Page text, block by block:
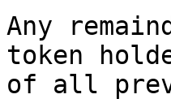
Any
token
of all